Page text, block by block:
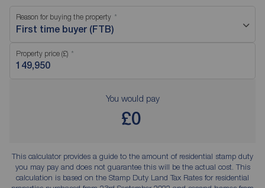
Reason for buying the property
First time buyer (FTB)
Property price (£)
You would pay
£0
This calculator provides a guide to the amount of residential stamp duty
you may pay and does not guarantee this will be the actual cost. This
calculation is based on the Stamp Duty Land Tax Rates for residential